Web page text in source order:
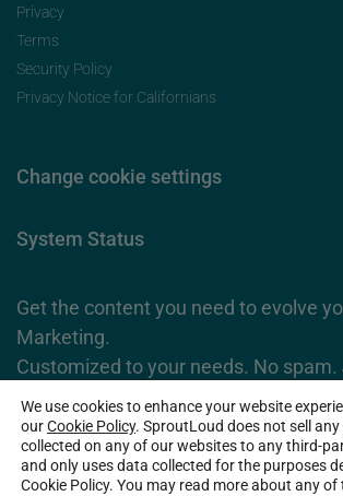
Privacy
Terms
Security Policy
Privacy Notice for Californians
Change cookie settings
System Status
Get the content you need to evolve
Marketing.
Customized to your needs. No
Subscribe Now
We use cookies to enhance your website
ourCookie Policy. SproutLoud does not sell
collected on any of our websites to any third-
and only uses data collected for the purposes
Cookie Policy. You may read more about any